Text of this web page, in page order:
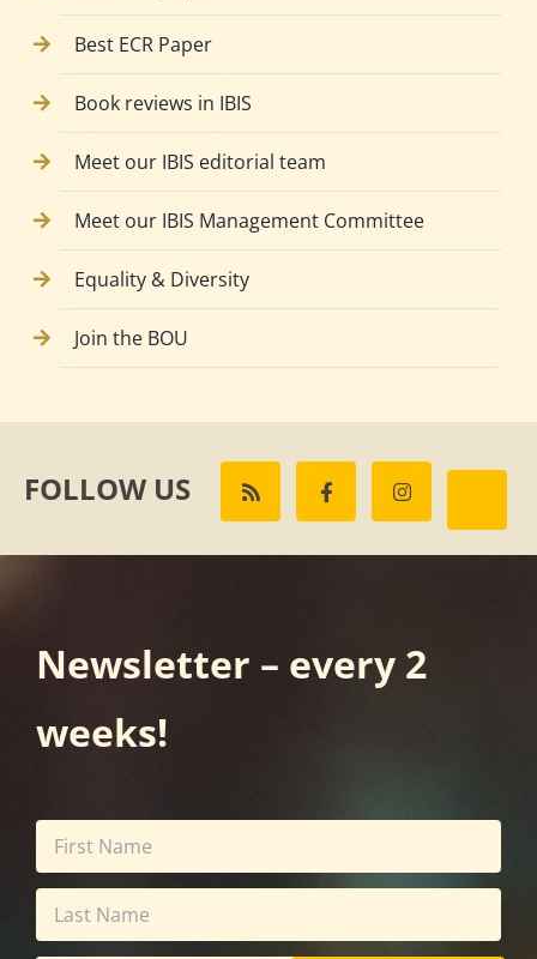
Best ECR Paper
Book reviews in IBIS
Meet our IBIS editorial team
Meet our IBIS Management Committee
Equality & Diversity
Join the BOU
FOLLOW US
Newsletter – every 2
weeks!